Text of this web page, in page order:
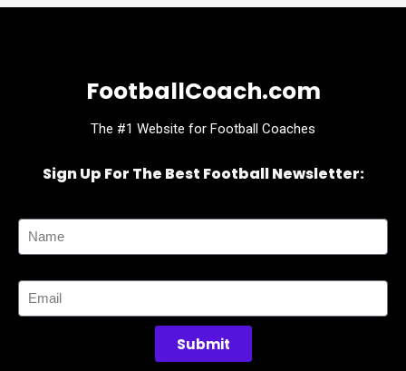
FootballCoach.com
The #1 Website for Football Coaches
Sign Up For The Best Football Newsletter:
Submit